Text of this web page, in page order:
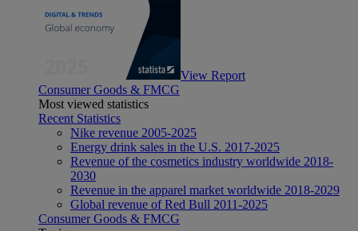
View Report
Consumer Goods & FMCG
Most viewed statistics
Recent Statistics
Nike revenue 2005-2025
Energy drink sales in the U.S. 2017-2025
Revenue of the cosmetics industry worldwide 2018-
2030
Revenue in the apparel market worldwide 2018-2029
Global revenue of Red Bull 2011-2025
Consumer Goods & FMCG